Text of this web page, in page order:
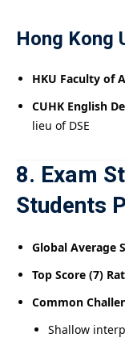
Hong Kong
HKU Faculty of
CUHK English
lieu of DSE
8. Exam
Students
Global Average
Top Score (7)
Common
Shallow